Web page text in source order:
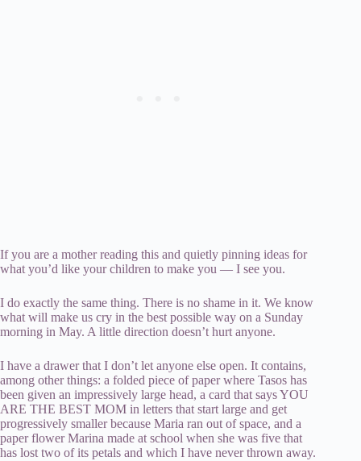
If you are a mother reading this and quietly pinning ideas for
what you’d like your children to make you — I see you.
I do exactly the same thing. There is no shame in it. We know
what will make us cry in the best possible way on a Sunday
morning in May. A little direction doesn’t hurt anyone.
I have a drawer that I don’t let anyone else open. It contains,
among other things: a folded piece of paper where Tasos has
been given an impressively large head, a card that says YOU
ARE THE BEST MOM in letters that start large and get
progressively smaller because Maria ran out of space, and a
paper flower Marina made at school when she was five that
has lost two of its petals and which I have never thrown away.